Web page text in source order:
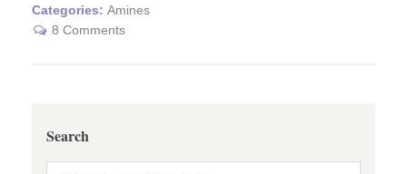
Categories: Amines
8 Comments
Search